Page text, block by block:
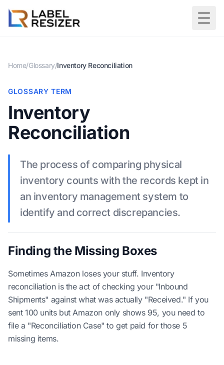
Home/Glossary/Inventory Reconciliation
GLOSSARY TERM
Inventory
Reconciliation
The process of comparing physical
inventory counts with the records kept in
an inventory management system to
identify and correct discrepancies.
Finding the Missing Boxes
Sometimes Amazon loses your stuff. Inventory
reconciliation is the act of checking your "Inbound
Shipments" against what was actually "Received." If you
sent 100 units but Amazon only shows 95, you need to
file a "Reconciliation Case" to get paid for those 5
missing items.